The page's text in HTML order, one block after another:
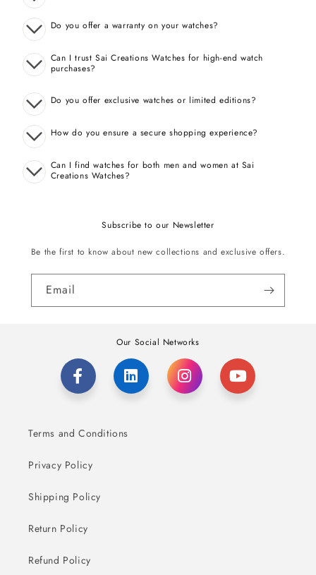
Do you offer a warranty on your watches?
Can I trust Sai Creations Watches for high-end watch
purchases?
Do you offer exclusive watches or limited editions?
How do you ensure a secure shopping experience?
Can I find watches for both men and women at Sai
Creations Watches?
Subscribe to our Newsletter
Be the first to know about new collections and exclusive offers.
Email
Our Social Networks
Terms and Conditions
Privacy Policy
Shipping Policy
Return Policy
Refund Policy